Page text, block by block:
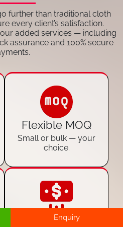
further than traditional cloth
every client’s satisfaction.
added services — including
assurance and 100% secure
Flexible MOQ
Small or bulk — your
choice.
100% Secure
Enquiry